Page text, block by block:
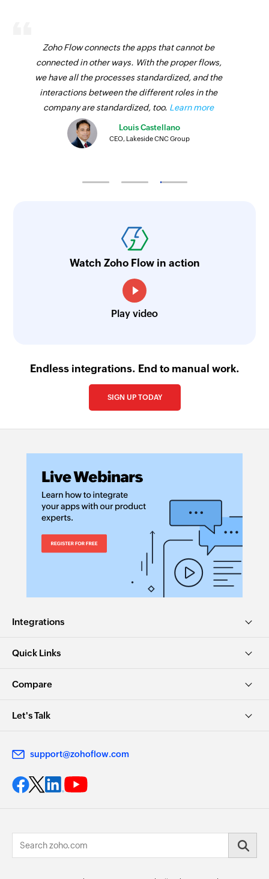
Zoho Flow connects the apps that cannot be
connected in other ways. With the proper flows,
we have all the processes standardized, and the
interactions between the different roles in the
company are standardized, too. Learn more
Louis Castellano
CEO, Lakeside CNC Group
Watch Zoho Flow in action
Play video
Endless integrations. End to manual work.
SIGN UP TODAY
Integrations
Quick Links
Compare
Let's Talk
support@zohoflow.com